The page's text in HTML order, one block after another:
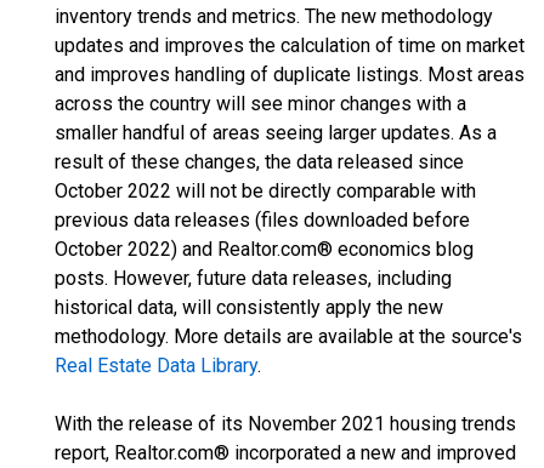
inventory trends and metrics. The new methodology
updates and improves the calculation of time on market
and improves handling of duplicate listings. Most areas
across the country will see minor changes with a
smaller handful of areas seeing larger updates. As a
result of these changes, the data released since
October 2022 will not be directly comparable with
previous data releases (files downloaded before
October 2022) and Realtor.com® economics blog
posts. However, future data releases, including
historical data, will consistently apply the new
methodology. More details are available at the source's
Real Estate Data Library.
With the release of its November 2021 housing trends
report, Realtor.com® incorporated a new and improved